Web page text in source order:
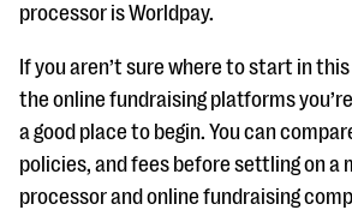
processor is Worldpay.
If you aren’t sure where to start in
the online fundraising platforms
a good place to begin. You can
policies, and fees before settling on a
processor and online fundraising